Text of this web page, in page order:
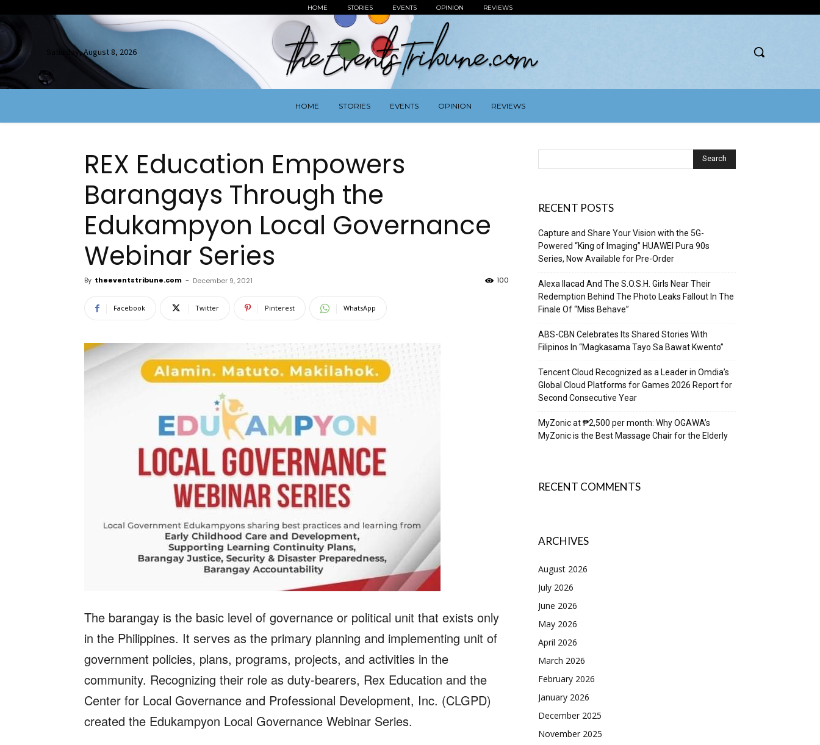
HOME STORIES EVENTS OPINION REVIEWS
Saturday, August 8, 2026
HOME STORIES EVENTS OPINION REVIEWS
REX Education Empowers
Barangays Through the
Edukampyon Local Governance
Webinar Series
By theeventstribune.com - December 9, 2021 100
Facebook Twitter Pinterest WhatsApp
The barangay is the basic level of governance or political unit that exists only
in the Philippines. It serves as the primary planning and implementing unit of
government policies, plans, programs, projects, and activities in the
community. Recognizing their role as duty-bearers, Rex Education and the
Center for Local Governance and Professional Development, Inc. (CLGPD)
created the Edukampyon Local Governance Webinar Series.
RECENT POSTS
Capture and Share Your Vision with the 5G-
Powered “King of Imaging” HUAWEI Pura 90s
Series, Now Available for Pre-Order
Alexa Ilacad And The S.O.S.H. Girls Near Their
Redemption Behind The Photo Leaks Fallout In The
Finale Of “Miss Behave”
ABS-CBN Celebrates Its Shared Stories With
Filipinos In “Magkasama Tayo Sa Bawat Kwento”
Tencent Cloud Recognized as a Leader in Omdia’s
Global Cloud Platforms for Games 2026 Report for
Second Consecutive Year
MyZonic at ₱2,500 per month: Why OGAWA’s
MyZonic is the Best Massage Chair for the Elderly
RECENT COMMENTS
ARCHIVES
August 2026
July 2026
June 2026
May 2026
April 2026
March 2026
February 2026
January 2026
December 2025
November 2025